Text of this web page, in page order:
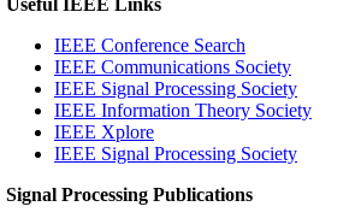
Useful IEEE Links
IEEE Conference Search
IEEE Communications Society
IEEE Signal Processing Society
IEEE Information Theory Society
IEEE Xplore
IEEE Signal Processing Society
Signal Processing Publications